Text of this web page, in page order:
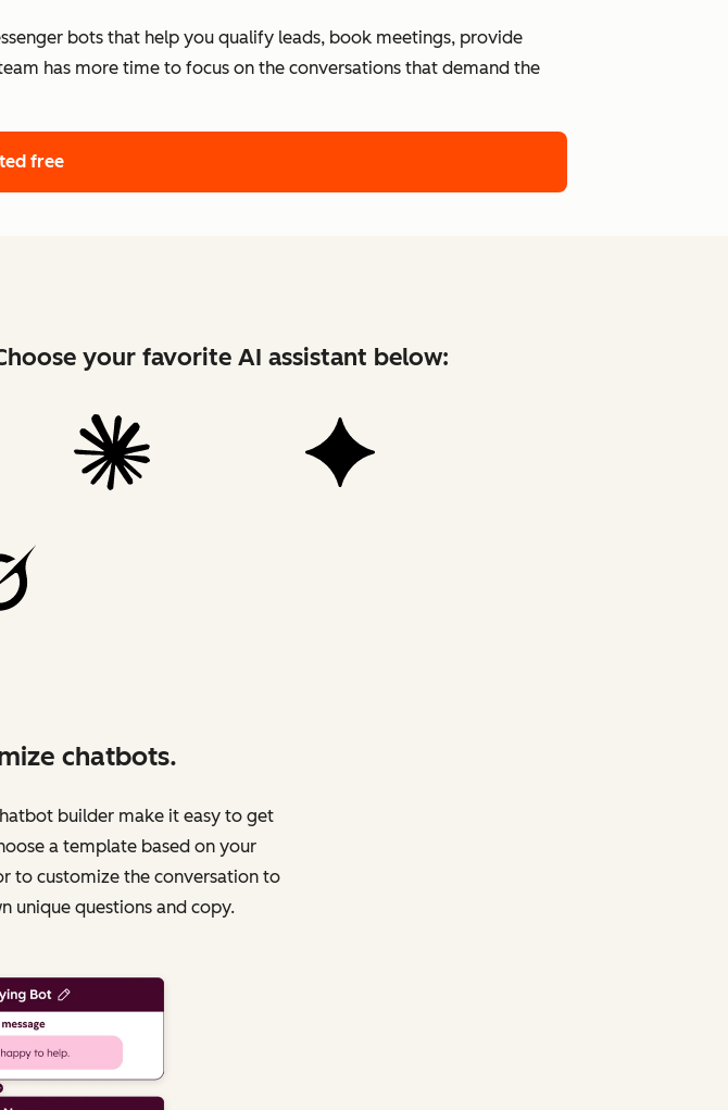
bots that help you qualify leads, book meetings, provide
has more time to focus on the conversations that demand the
free
your favorite AI assistant below:
chatbots.
builder make it easy to get
a template based on your
to customize the conversation to
unique questions and copy.